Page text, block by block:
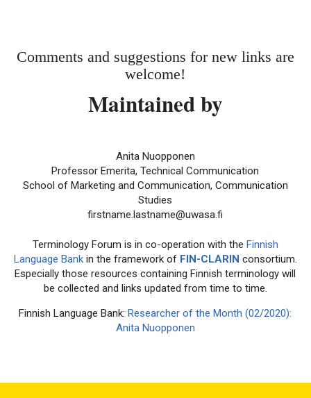
Comments and suggestions for new links are
welcome!
Maintained by
Anita Nuopponen
Professor Emerita, Technical Communication
School of Marketing and Communication, Communication
Studies
firstname.lastname@uwasa.fi
Terminology Forum is in co-operation with the Finnish
Language Bankin the framework of FIN-CLARIN consortium.
Especially those resources containing Finnish terminology will
be collected and links updated from time to time.
Finnish Language Bank:Researcher of the Month (02/2020):
Anita Nuopponen